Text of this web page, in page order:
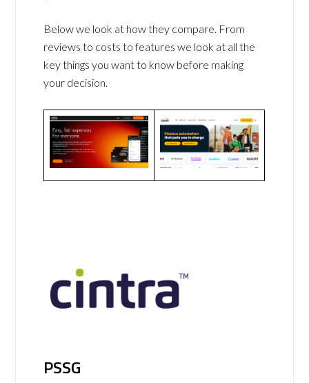
Below we look at how they compare. From
reviews to costs to features we look at all the
key things you want to know before making
your decision.
PSSG